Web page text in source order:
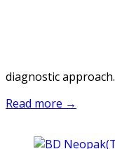
diagnostic approach.
Read more →